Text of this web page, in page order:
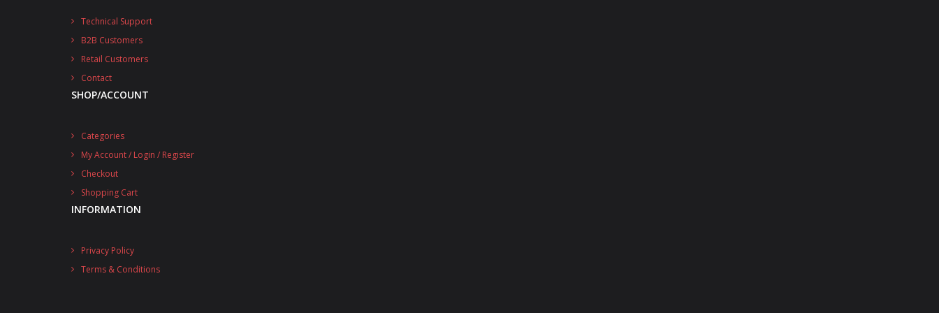
Technical Support
B2B Customers
Retail Customers
Contact
SHOP/ACCOUNT
Categories
My Account / Login / Register
Checkout
Shopping Cart
INFORMATION
Privacy Policy
Terms & Conditions